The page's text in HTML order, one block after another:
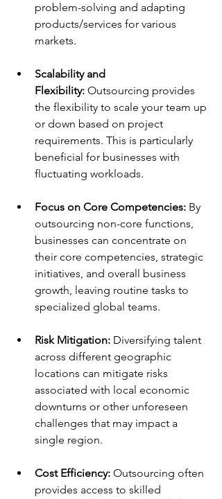
problem-solving and adapting
products/services for various
markets.
Scalability and
Flexibility: Outsourcing provides
the flexibility to scale your team up
or down based on project
requirements. This is particularly
beneficial for businesses with
fluctuating workloads.
Focus on Core Competencies: By
outsourcing non-core functions,
businesses can concentrate on
their core competencies, strategic
initiatives, and overall business
growth, leaving routine tasks to
specialized global teams.
Risk Mitigation: Diversifying talent
across different geographic
locations can mitigate risks
associated with local economic
downturns or other unforeseen
challenges that may impact a
single region.
Cost Efficiency: Outsourcing often
provides access to skilled